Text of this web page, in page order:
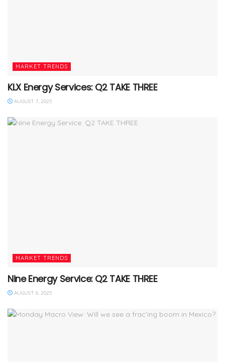
MARKET TRENDS
KLX Energy Services: Q2 TAKE THREE
AUGUST 7, 2025
MARKET TRENDS
Nine Energy Service: Q2 TAKE THREE
AUGUST 6, 2025